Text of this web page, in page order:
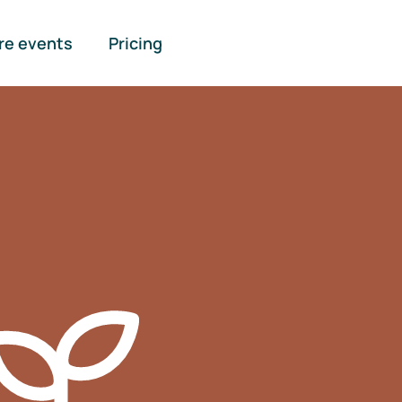
events Pricing